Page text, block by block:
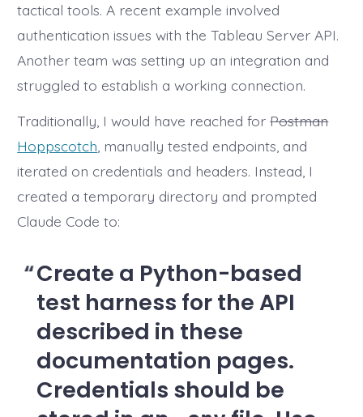
tactical tools. A recent example involved
authentication issues with the Tableau Server API.
Another team was setting up an integration and
struggled to establish a working connection.
Traditionally, I would have reached forPostman
Hoppscotch , manually tested endpoints, and
iterated on credentials and headers. Instead, I
created a temporary directory and prompted
Claude Code to:
Create a Python-based
test harness for the API
described in these
documentation pages.
Credentials should be